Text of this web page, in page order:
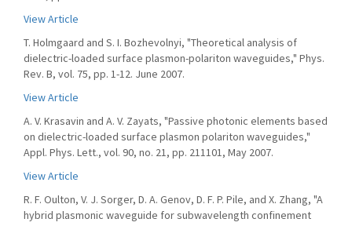
View Article
T. Holmgaard and S. I. Bozhevolnyi, "Theoretical analysis of
dielectric-loaded surface plasmon-polariton waveguides," Phys.
Rev. B, vol. 75, pp. 1-12. June 2007.
View Article
A. V. Krasavin and A. V. Zayats, "Passive photonic elements based
on dielectric-loaded surface plasmon polariton waveguides,"
Appl. Phys. Lett., vol. 90, no. 21, pp. 211101, May 2007.
View Article
R. F. Oulton, V. J. Sorger, D. A. Genov, D. F. P. Pile, and X. Zhang, "A
hybrid plasmonic waveguide for subwavelength confinement